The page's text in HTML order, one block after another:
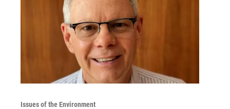
Issues of the Environment